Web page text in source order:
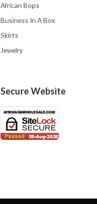
African Bops
Business In A Box
Skirts
Jewelry
Secure Website